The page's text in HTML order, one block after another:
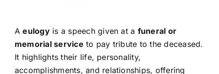
Aeulogyis a speech given at a funeral or
memorial service to pay tribute to the deceased.
It highlights their life, personality,
accomplishments, and relationships, offering